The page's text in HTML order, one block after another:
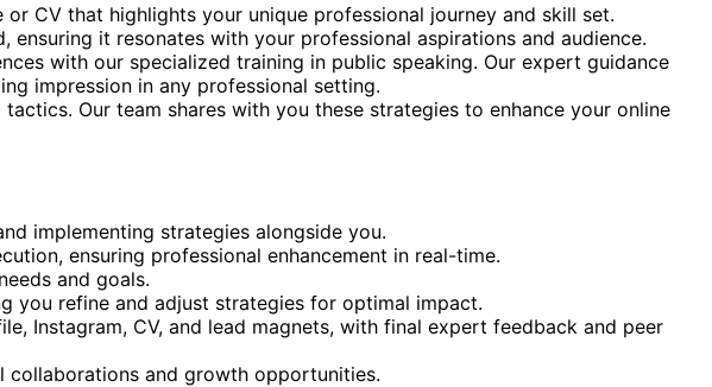
CV that highlights your unique professional journey and skill set.
it resonates with your professional aspirations and audience.
with our specialized training in public speaking. Our expert guidance
impression in any professional setting.
Our team shares with you these strategies to enhance your online
implementing strategies alongside you.
ensuring professional enhancement in real-time.
and goals.
you refine and adjust strategies for optimal impact.
Instagram, CV, and lead magnets, with final expert feedback and peer
and growth opportunities.